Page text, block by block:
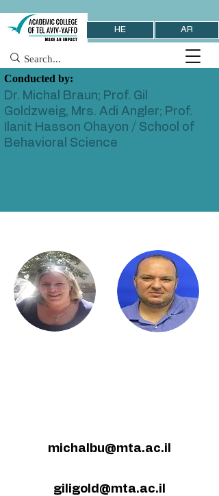
HE AR
Conducted by:
Dr. Michal Braun; Prof. Gil
Goldzweig, Mrs. Adi Angler; Prof.
Ilanit Hasson Ohayon / School of
Behavioral Science
michalbu@mta.ac.il
giligold@mta.ac.il